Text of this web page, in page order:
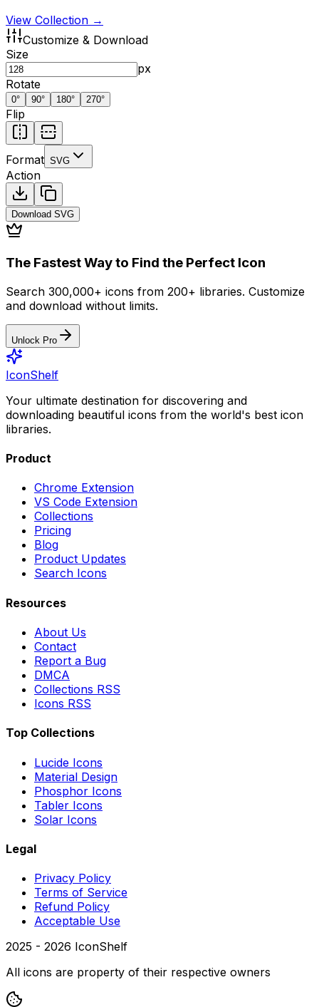
View Collection →
Customize & Download
Size
px
Rotate
0° 90° 180° 270°
Flip
Format SVG
Action
Download SVG
The Fastest Way to Find the Perfect Icon
Search 300,000+ icons from 200+ libraries. Customize
and download without limits.
Unlock Pro
IconShelf
Your ultimate destination for discovering and
downloading beautiful icons from the world's best icon
libraries.
Product
Chrome Extension
VS Code Extension
Collections
Pricing
Blog
Product Updates
Search Icons
Resources
About Us
Contact
Report a Bug
DMCA
Collections RSS
Icons RSS
Top Collections
Lucide Icons
Material Design
Phosphor Icons
Tabler Icons
Solar Icons
Legal
Privacy Policy
Terms of Service
Refund Policy
Acceptable Use
2025 - 2026 IconShelf
All icons are property of their respective owners